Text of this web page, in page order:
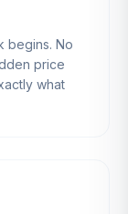
begins. No
price
what